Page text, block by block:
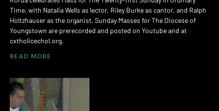
Time, with Natalia Wells as lector, Riley Burke as cantor, and Ralph
Holtzhauser as the organist. Sunday Masses for The Diocese of
Youngstown are prerecorded and posted on Youtube and at
cxtholicechol.org.
READ MORE